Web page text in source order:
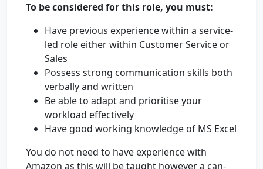
To be considered for this role, you must:
Have previous experience within a service-
led role either within Customer Service or
Sales
Possess strong communication skills both
verbally and written
Be able to adapt and prioritise your
workload effectively
Have good working knowledge of MS Excel
You do not need to have experience with
Amazon as this will be taught however a can-